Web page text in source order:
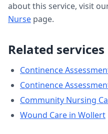
about this service, visit
Nurse page.
Related services
Continence
Continence
Community Nursing
Wound Care in Wollert